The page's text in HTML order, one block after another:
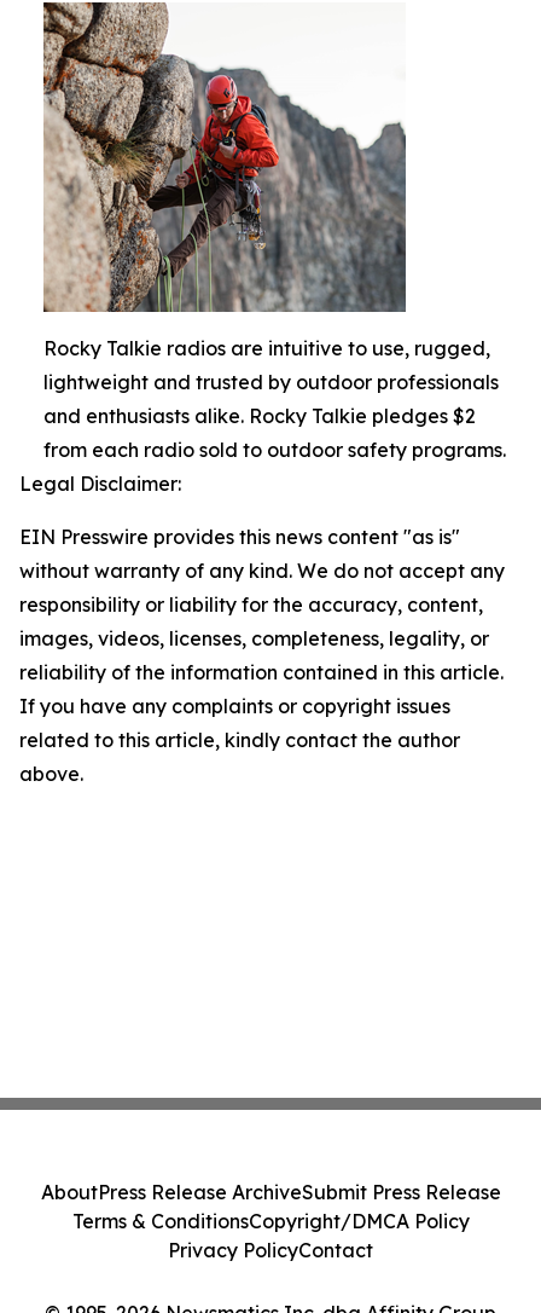
Rocky Talkie radios are intuitive to use, rugged,
lightweight and trusted by outdoor professionals
and enthusiasts alike. Rocky Talkie pledges $2
from each radio sold to outdoor safety programs.
Legal Disclaimer:
EIN Presswire provides this news content "as is"
without warranty of any kind. We do not accept any
responsibility or liability for the accuracy, content,
images, videos, licenses, completeness, legality, or
reliability of the information contained in this article.
If you have any complaints or copyright issues
related to this article, kindly contact the author
above.
AboutPress Release ArchiveSubmit Press Release
Terms & ConditionsCopyright/DMCA Policy
Privacy PolicyContact